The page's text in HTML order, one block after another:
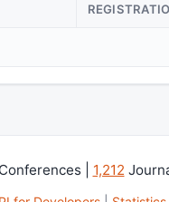
| 1,212